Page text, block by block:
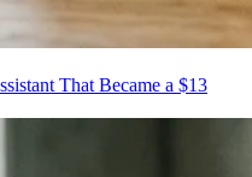
That Became a $13